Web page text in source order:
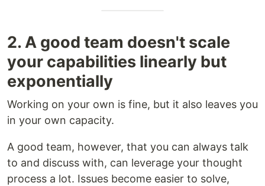
2. A good team doesn't scale
your capabilities linearly but
exponentially
Working on your own is fine, but it also leaves you
in your own capacity.
A good team, however, that you can always talk
to and discuss with, can leverage your thought
process a lot. Issues become easier to solve,